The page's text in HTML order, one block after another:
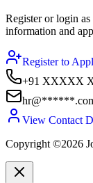
Register or login
information and
Register to
+91 XXXXX
View Contact
Copyright ©2026